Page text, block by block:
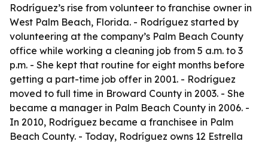
Rodríguez’s rise from volunteer to franchise owner in
West Palm Beach, Florida. - Rodríguez started by
volunteering at the company’s Palm Beach County
office while working a cleaning job from 5 a.m. to 3
p.m. - She kept that routine for eight months before
getting a part-time job offer in 2001. - Rodríguez
moved to full time in Broward County in 2003. - She
became a manager in Palm Beach County in 2006. -
In 2010, Rodríguez became a franchisee in Palm
Beach County. - Today, Rodríguez owns 12 Estrella